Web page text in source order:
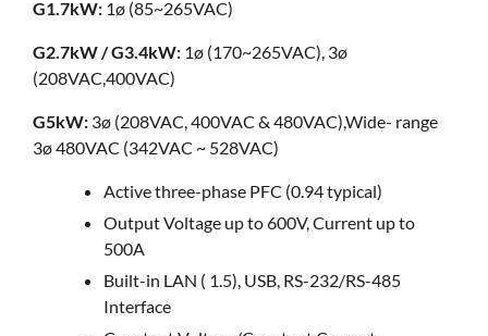
G1.7kW: 1ø (85~265VAC)
G2.7kW / G3.4kW: 1ø (170~265VAC), 3ø
(208VAC,400VAC)
G5kW: 3ø (208VAC, 400VAC & 480VAC),Wide- range
3ø 480VAC (342VAC ~ 528VAC)
Active three-phase PFC (0.94 typical)
Output Voltage up to 600V, Current up to
500A
Built-in LAN ( 1.5), USB, RS-232/RS-485
Interface